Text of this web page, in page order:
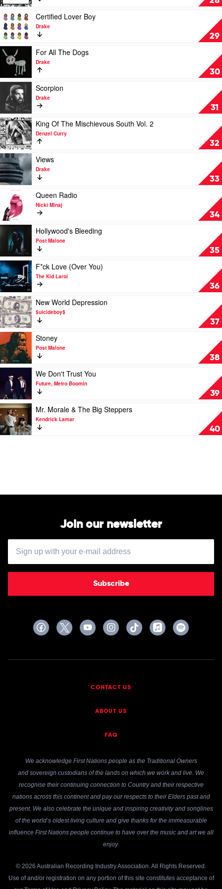
by
XXXTentacion
29
Play
video
Certified
Lover
Boy
by
Drake
Certified Lover Boy
Drake
30
Play
video
For
All
The
Dogs
by
Drake
For All The Dogs
Drake
31
Play
video
Scorpion
by
Drake
Scorpion
Drake
32
Play
video
King
Of
The
Mischievous
South
Vol.
Denzel
Curry
King Of The Mischievous South Vol. 2
Denzel Curry
33
Play
video
Views
by
Drake
Views
Drake
34
Play
video
Queen
Radio
by
Nicki
Minaj
Queen Radio
Nicki Minaj
35
Play
video
Hollywood's
Bleeding
by
Post
Malone
Hollywood's Bleeding
Post Malone
36
Play
video
F*ck
Love
(Over
You)
by
The
Kid
Laroi
F*ck Love (Over You)
The Kid Laroi
37
Play
video
New
World
Depression
by
$uicideboy$
New World Depression
$uicideboy$
38
Play
video
Stoney
by
Malone
Stoney
Post Malone
39
video
We
Don't
Trust
You
by
Future,
We Don't Trust You
Future, Metro Boomin
40
Play
video
Mr.
Morale
Lamar
Mr. Morale & The Big Steppers
Kendrick Lamar
Join our newsletter
Subscribe
CONTACT US
ABOUT US
FAQ
We acknowledge First Nations people as the Traditional Owners
and sovereign custodians of the lands on which we work and live. We
recognise their continuing connection to Country and their respective
nations across this continent and pay our respects to their Elders past and
present. We also celebrate the unique and inspiring creativity and songlines
of the world’s oldest living culture and give thanks for the immeasurable
influence First Nations people continue to have over the music and art we all
enjoy.
© 2026 Australian Recording Industry Association. All Rights Reserved.
Use of and/or registration on any portion of this site constitutes acceptance of